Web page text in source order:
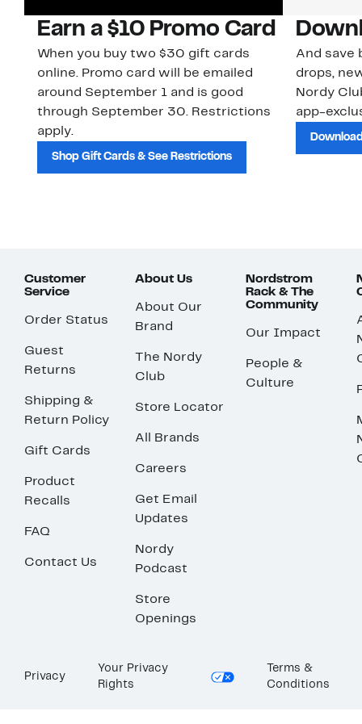
Earn a $10 Promo Card
When you buy two $30 gift cards
online. Promo card will be emailed
around September 1 and is good
through September 30. Restrictions
apply.
Shop Gift Cards & See Restrictions
And save
drops,
Nordy
app-
Customer
Service
Order Status
Guest
Returns
Shipping &
Return Policy
Gift Cards
Product
Recalls
FAQ
Contact Us
About Us
About Our
Brand
The Nordy
Club
Store Locator
All Brands
Careers
Get Email
Updates
Nordy
Podcast
Store
Openings
Nordstrom
Rack & The
Community
Our Impact
People &
Culture
Privacy
Your Privacy
Rights
Terms &
Conditions